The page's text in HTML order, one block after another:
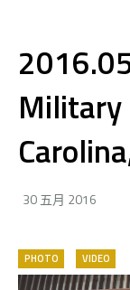
Military
30 五月 2016
PHOTO VIDEO